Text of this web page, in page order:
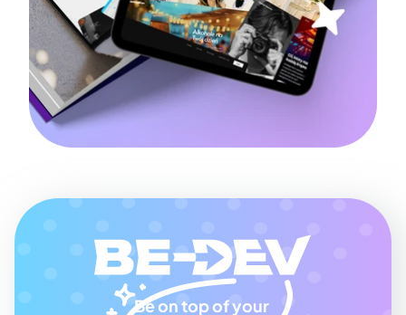
Be on top of your